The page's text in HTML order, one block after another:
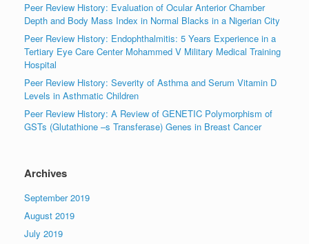
Peer Review History: Evaluation of Ocular Anterior Chamber
Depth and Body Mass Index in Normal Blacks in a Nigerian City
Peer Review History: Endophthalmitis: 5 Years Experience in a
Tertiary Eye Care Center Mohammed V Military Medical Training
Hospital
Peer Review History: Severity of Asthma and Serum Vitamin D
Levels in Asthmatic Children
Peer Review History: A Review of GENETIC Polymorphism of
GSTs (Glutathione –s Transferase) Genes in Breast Cancer
Archives
September 2019
August 2019
July 2019